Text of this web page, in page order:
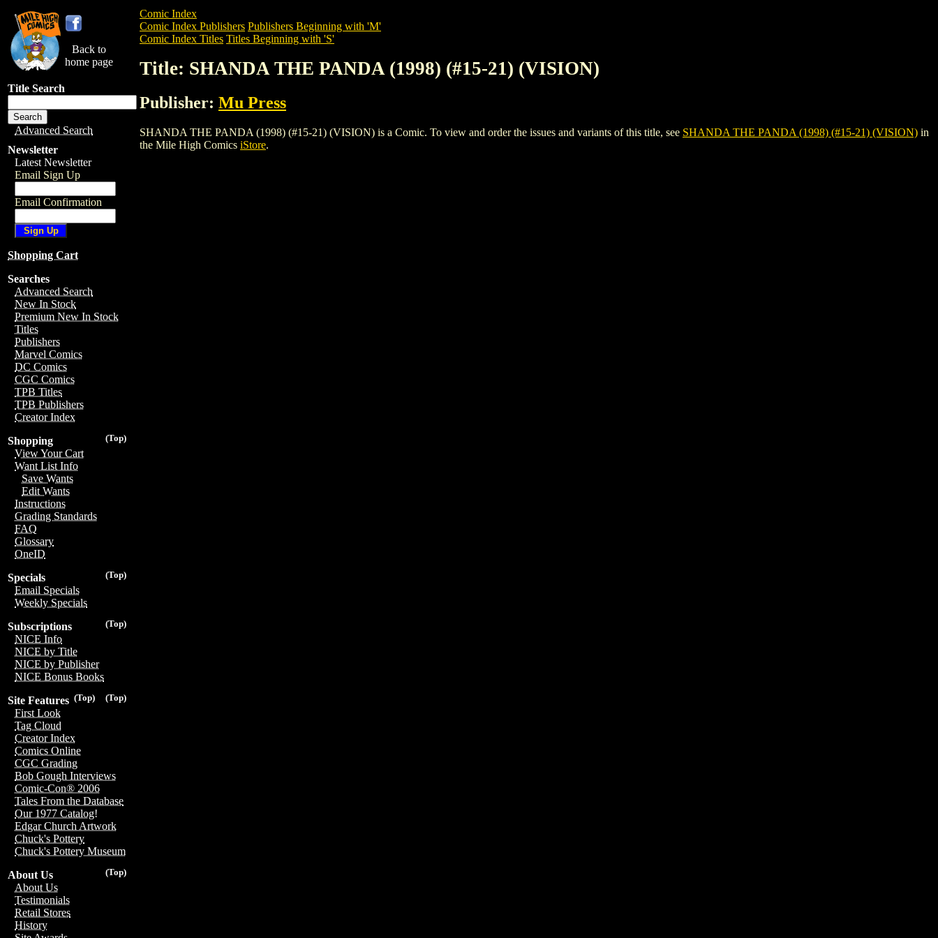
Back to
home page
Title Search
Advanced Search
Newsletter
Latest Newsletter
Email Sign Up
Email Confirmation
Shopping Cart
Searches
Advanced Search
New In Stock
Premium New In Stock
Titles
Publishers
Marvel Comics
DC Comics
CGC Comics
TPB Titles
TPB Publishers
Creator Index
(Top)
Shopping
View Your Cart
Want List Info
Save Wants
Edit Wants
Instructions
Grading Standards
FAQ
Glossary
OneID
(Top)
Specials
Email Specials
Weekly Specials
(Top)
Subscriptions
NICE Info
NICE by Title
NICE by Publisher
NICE Bonus Books
(Top)
(Top)
Site Features
First Look
Tag Cloud
Creator Index
Comics Online
CGC Grading
Bob Gough Interviews
Comic-Con® 2006
Tales From the Database
Our 1977 Catalog!
Edgar Church Artwork
Chuck's Pottery
Chuck's Pottery Museum
(Top)
About Us
About Us
Testimonials
Retail Stores
History
Comic Index
Comic Index Publishers Publishers Beginning with 'M'
Comic Index Titles Titles Beginning with 'S'
Title: SHANDA THE PANDA (1998) (#15-21) (VISION)
Publisher: Mu Press
SHANDA THE PANDA (1998) (#15-21) (VISION) is a Comic. To view and order the issues and variants of this title, see SHANDA THE PANDA (1998) (#15-21) (VISION) in
the Mile High Comics iStore.